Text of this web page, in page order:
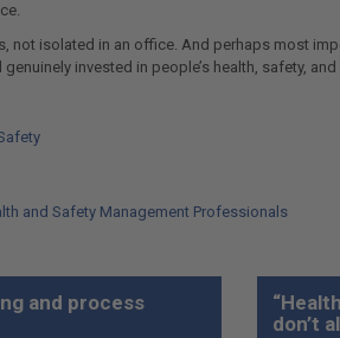
isolated in an office. And perhaps most
invested in people’s health, safety,
and Safety Management Professionals
and process
don’t